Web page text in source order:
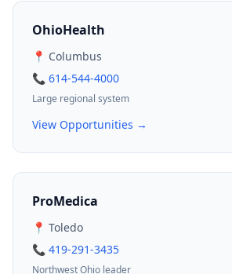
OhioHealth
📍 Columbus
📞 614-544-4000
Large regional system
View Opportunities →
ProMedica
📍 Toledo
📞 419-291-3435
Northwest Ohio leader